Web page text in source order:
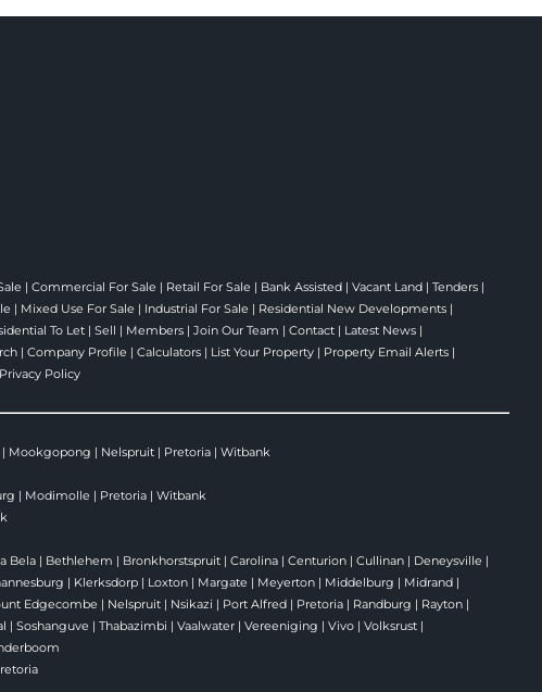
| Commercial For Sale | Retail For Sale | Bank Assisted | Vacant Land | Tenders |
| Mixed Use For Sale | Industrial For Sale | Residential New Developments |
To Let | Sell | Members | Join Our Team | Contact | Latest News |
| Company Profile | Calculators | List Your Property | Property Email Alerts |
Privacy Policy
| Mookgopong | Nelspruit | Pretoria | Witbank
| Modimolle | Pretoria | Witbank
Bela | Bethlehem | Bronkhorstspruit | Carolina | Centurion | Cullinan | Deneysville |
| Klerksdorp | Loxton | Margate | Meyerton | Middelburg | Midrand |
Edgecombe | Nelspruit | Nsikazi | Port Alfred | Pretoria | Randburg | Rayton |
| Soshanguve | Thabazimbi | Vaalwater | Vereeniging | Vivo | Volksrust |